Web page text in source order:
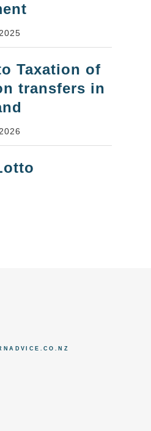
Taxation of
transfers in